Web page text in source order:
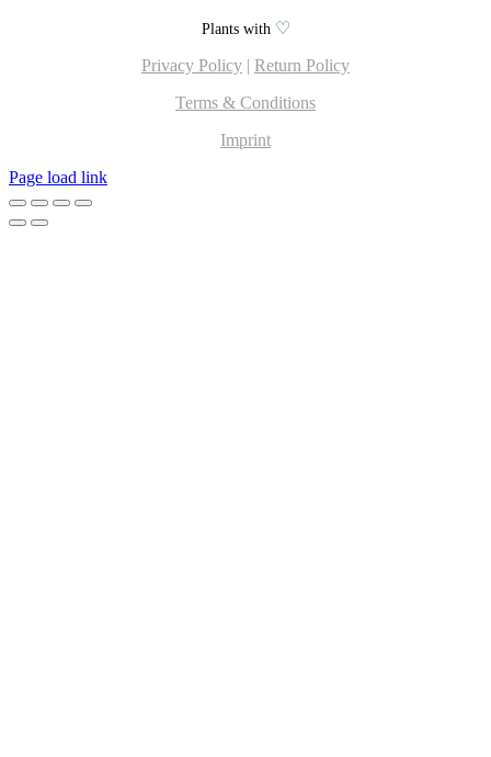
Plants with ♡
Privacy Policy | Return Policy
Terms & Conditions
Imprint
Facebook
Instagram
Pinterest
Page load link